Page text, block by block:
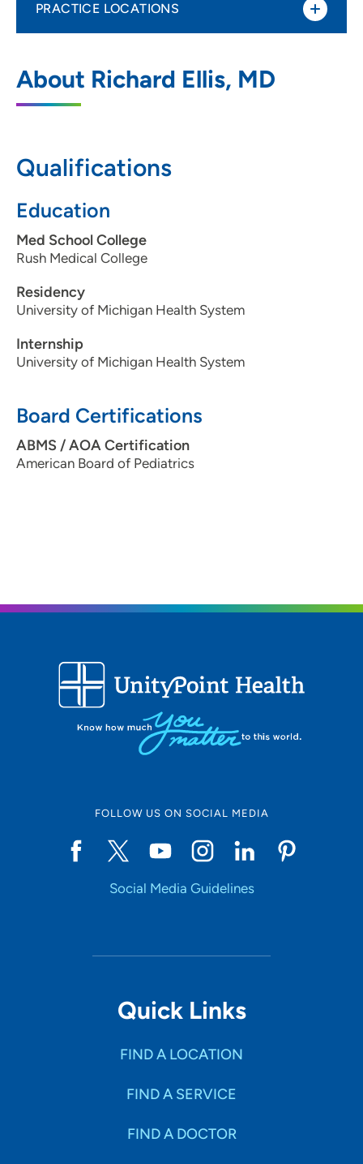
About Richard Ellis, MD
Qualifications
Education
Med School College
Rush Medical College
Residency
University of Michigan Health System
Internship
University of Michigan Health System
Board Certifications
ABMS / AOA Certification
American Board of Pediatrics
PRACTICE LOCATIONS
5543 East Cheryl Parkway, Fitchburg, WI
608-274-4224
FOLLOW US ON SOCIAL MEDIA
Social Media Guidelines
Quick Links
FIND A LOCATION
FIND A SERVICE
FIND A DOCTOR